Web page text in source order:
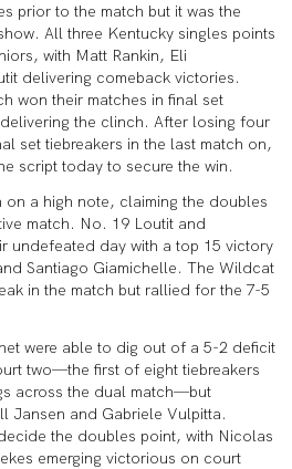
prior to the match but it was the
All three Kentucky singles points
with Matt Rankin, Eli
delivering comeback victories.
won their matches in final set
the clinch. After losing four
set tiebreakers in the last match on,
script today to secure the win.
on a high note, claiming the doubles
match. No. 19 Loutit and
undefeated day with a top 15 victory
Santiago Giamichelle. The Wildcat
in the match but rallied for the 7-5
were able to dig out of a 5-2 deficit
two—the first of eight tiebreakers
across the dual match—but
Jansen and Gabriele Vulpitta.
the doubles point, with Nicolas
emerging victorious on court